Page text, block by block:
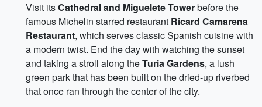
Visit itsCathedral and Miguelete Towerbefore the
famous Michelin starred restaurant Ricard Camarena
Restaurant, which serves classic Spanish cuisine with
a modern twist. End the day with watching the sunset
and taking a stroll along theTuria Gardens, a lush
green park that has been built on the dried-up riverbed
that once ran through the center of the city.